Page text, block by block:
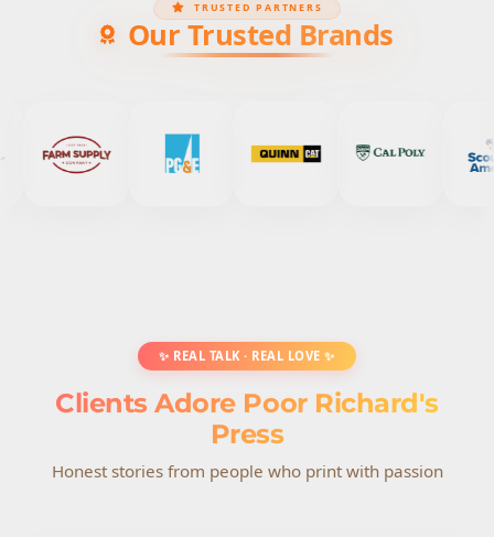
TRUSTED PARTNERS
Our Trusted Brands
✨ REAL TALK · REAL LOVE ✨
Clients Adore Poor Richard's
Press
Honest stories from people who print with passion